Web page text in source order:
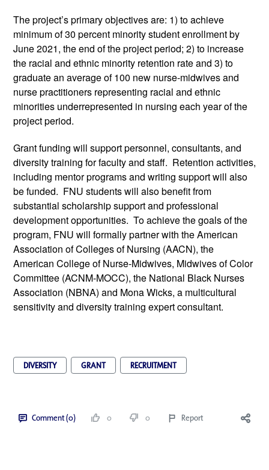
The project’s primary objectives are: 1) to achieve
minimum of 30 percent minority student enrollment by
June 2021, the end of the project period; 2) to increase
the racial and ethnic minority retention rate and 3) to
graduate an average of 100 new nurse-midwives and
nurse practitioners representing racial and ethnic
minorities underrepresented in nursing each year of the
project period.
Grant funding will support personnel, consultants, and
diversity training for faculty and staff.  Retention activities,
including mentor programs and writing support will also
be funded.  FNU students will also benefit from
substantial scholarship support and professional
development opportunities.  To achieve the goals of the
program, FNU will formally partner with the American
Association of Colleges of Nursing (AACN), the
American College of Nurse-Midwives, Midwives of Color
Committee (ACNM-MOCC), the National Black Nurses
Association (NBNA) and Mona Wicks, a multicultural
sensitivity and diversity training expert consultant.
DIVERSITY GRANT RECRUITMENT
Comment (0) 0 0 Report